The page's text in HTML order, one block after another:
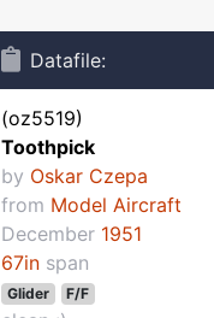
Datafile:
(oz5519)
Toothpick
by Oskar Czepa
from Model Aircraft
December 1951
67in span
Glider F/F